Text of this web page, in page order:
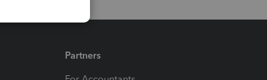
Partners